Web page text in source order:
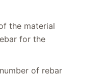
the material
for the
of rebar